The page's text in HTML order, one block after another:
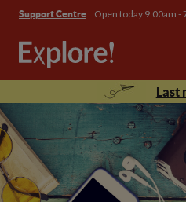
Support Centre Open today 9.00am -
Last